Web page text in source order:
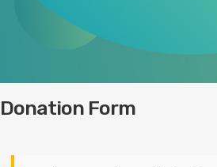
Donation Form